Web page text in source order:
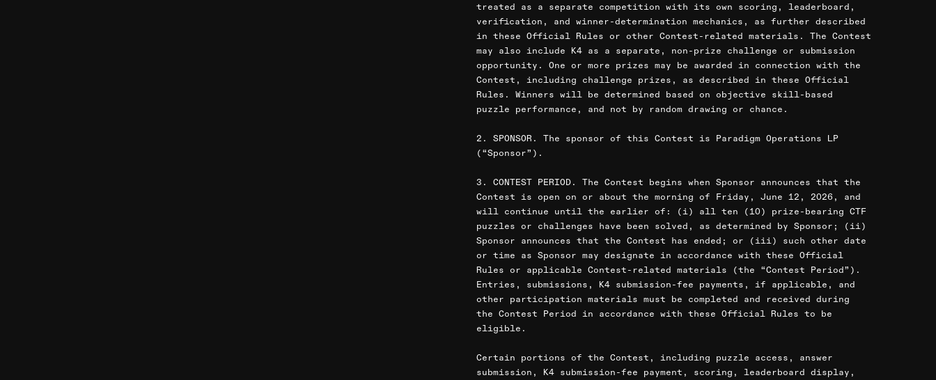
treated as a separate competition with its own scoring, leaderboard,
verification, and winner-determination mechanics, as further described
in these Official Rules or other Contest-related materials. The Contest
may also include K4 as a separate, non-prize challenge or submission
opportunity. One or more prizes may be awarded in connection with the
Contest, including challenge prizes, as described in these Official
Rules. Winners will be determined based on objective skill-based
puzzle performance, and not by random drawing or chance.
2. SPONSOR. The sponsor of this Contest is Paradigm Operations LP
(“Sponsor”).
3. CONTEST PERIOD. The Contest begins when Sponsor announces that the
Contest is open on or about the morning of Friday, June 12, 2026, and
will continue until the earlier of: (i) all ten (10) prize-bearing CTF
puzzles or challenges have been solved, as determined by Sponsor; (ii)
Sponsor announces that the Contest has ended; or (iii) such other date
or time as Sponsor may designate in accordance with these Official
Rules or applicable Contest-related materials (the “Contest Period”).
Entries, submissions, K4 submission-fee payments, if applicable, and
other participation materials must be completed and received during
the Contest Period in accordance with these Official Rules to be
eligible.
Certain portions of the Contest, including puzzle access, answer
submission, K4 submission-fee payment, scoring, leaderboard display,